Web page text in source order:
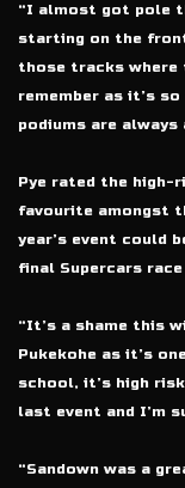
“I almost got pole
starting on the
those tracks where
remember as it’s
podiums are always
Pye rated the
favourite amongst
year’s event could
final Supercars
“It’s a shame this
Pukekohe as it’s
school, it’s high
last event and I’m
“Sandown was a